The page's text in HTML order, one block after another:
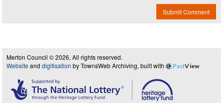
Submit Comment
Merton Council © 2026, All rights reserved.
Website and digitisation by TownsWeb Archiving, built with PastView